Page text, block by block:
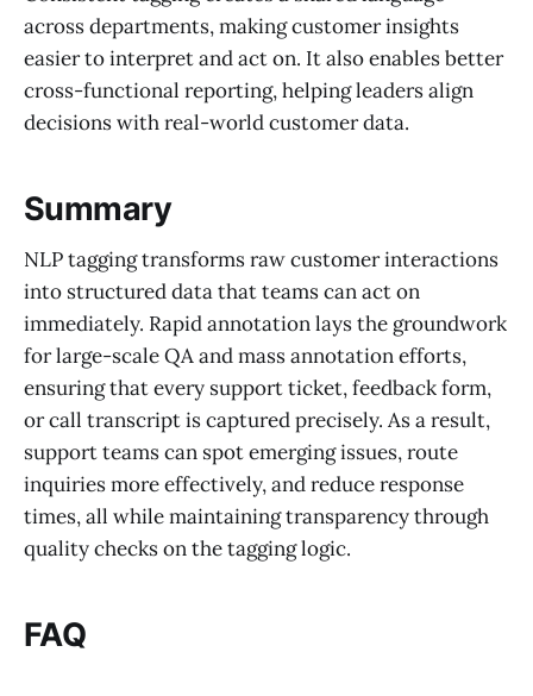
across departments, making customer insights
easier to interpret and act on. It also enables better
cross-functional reporting, helping leaders align
decisions with real-world customer data.
Summary
NLP tagging transforms raw customer interactions
into structured data that teams can act on
immediately. Rapid annotation lays the groundwork
for large-scale QA and mass annotation efforts,
ensuring that every support ticket, feedback form,
or call transcript is captured precisely. As a result,
support teams can spot emerging issues, route
inquiries more effectively, and reduce response
times, all while maintaining transparency through
quality checks on the tagging logic.
FAQ